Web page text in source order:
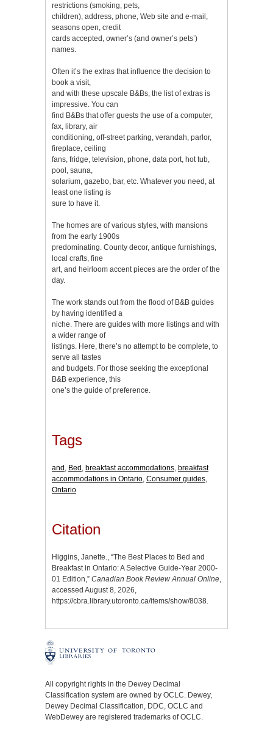
restrictions (smoking, pets,
children), address, phone, Web site and e-mail,
seasons open, credit
cards accepted, owner’s (and owner’s pets’)
names.
Often it’s the extras that influence the decision to
book a visit,
and with these upscale B&Bs, the list of extras is
impressive. You can
find B&Bs that offer guests the use of a computer,
fax, library, air
conditioning, off-street parking, verandah, parlor,
fireplace, ceiling
fans, fridge, television, phone, data port, hot tub,
pool, sauna,
solarium, gazebo, bar, etc. Whatever you need, at
least one listing is
sure to have it.
The homes are of various styles, with mansions
from the early 1900s
predominating. County decor, antique furnishings,
local crafts, fine
art, and heirloom accent pieces are the order of the
day.
The work stands out from the flood of B&B guides
by having identified a
niche. There are guides with more listings and with
a wider range of
listings. Here, there’s no attempt to be complete, to
serve all tastes
and budgets. For those seeking the exceptional
B&B experience, this
one’s the guide of preference.
Tags
and , Bed , breakfast accommodations, breakfast
accommodations in Ontario, Consumer guides,
Ontario
Citation
Higgins, Janette., “The Best Places to Bed and
Breakfast in Ontario: A Selective Guide-Year 2000-
01 Edition,” Canadian Book Review Annual Online,
accessed August 8, 2026,
https://cbra.library.utoronto.ca/items/show/8038.
All copyright rights in the Dewey Decimal
Classification system are owned by OCLC. Dewey,
Dewey Decimal Classification, DDC, OCLC and
WebDewey are registered trademarks of OCLC.